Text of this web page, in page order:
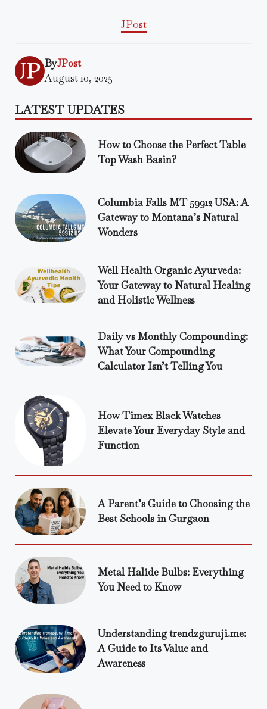
JPost
ByJPost
August 10, 2025
LATEST UPDATES
How to Choose the Perfect Table
Top Wash Basin?
Columbia Falls MT 59912 USA: A
Gateway to Montana’s Natural
Wonders
Well Health Organic Ayurveda:
Your Gateway to Natural Healing
and Holistic Wellness
Daily vs Monthly Compounding:
What Your Compounding
Calculator Isn’t Telling You
How Timex Black Watches
Elevate Your Everyday Style and
Function
A Parent’s Guide to Choosing the
Best Schools in Gurgaon
Metal Halide Bulbs: Everything
You Need to Know
Understanding trendzguruji.me:
A Guide to Its Value and
Awareness